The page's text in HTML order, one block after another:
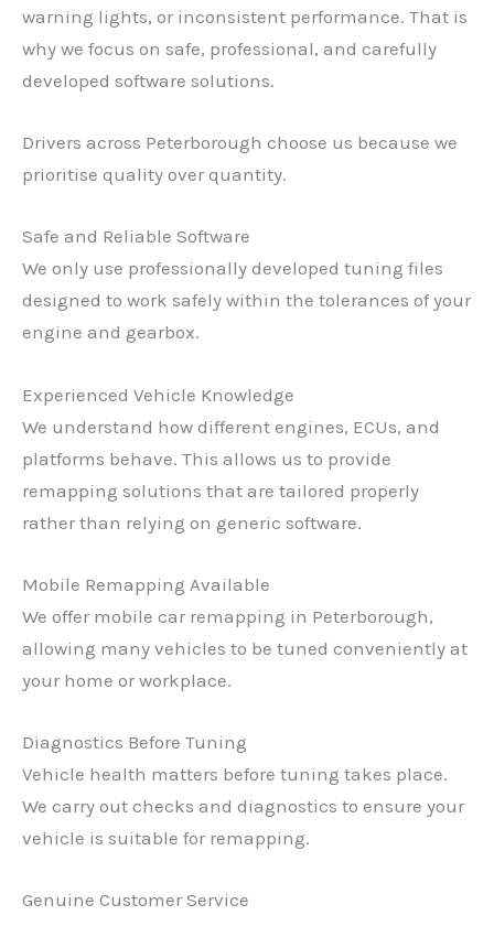
warning lights, or inconsistent performance. That is
why we focus on safe, professional, and carefully
developed software solutions.
Drivers across Peterborough choose us because we
prioritise quality over quantity.
Safe and Reliable Software
We only use professionally developed tuning files
designed to work safely within the tolerances of your
engine and gearbox.
Experienced Vehicle Knowledge
We understand how different engines, ECUs, and
platforms behave. This allows us to provide
remapping solutions that are tailored properly
rather than relying on generic software.
Mobile Remapping Available
We offer mobile car remapping in Peterborough,
allowing many vehicles to be tuned conveniently at
your home or workplace.
Diagnostics Before Tuning
Vehicle health matters before tuning takes place.
We carry out checks and diagnostics to ensure your
vehicle is suitable for remapping.
Genuine Customer Service